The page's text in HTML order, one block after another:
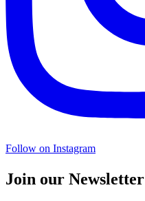
Follow on Instagram
Join our Newsletter